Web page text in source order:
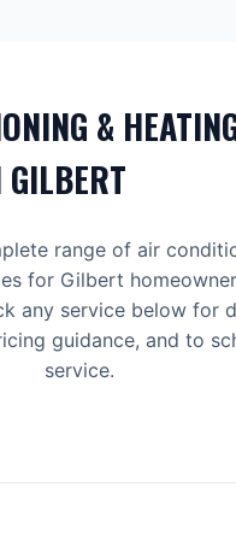
&
GILBERT
range of air
for Gilbert
any service below for
guidance, and to
service.